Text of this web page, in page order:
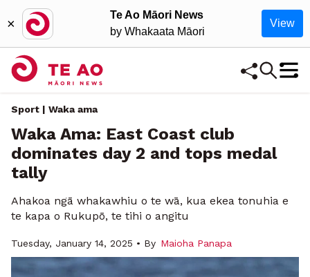
×
Te Ao Māori News
by Whakaata Māori
View
Sport | Waka ama
Waka Ama: East Coast club
dominates day 2 and tops medal
tally
Ahakoa ngā whakawhiu o te wā, kua ekea tonuhia e
te kapa o Rukupō, te tihi o angitu
Tuesday, January 14, 2025 • By Maioha Panapa